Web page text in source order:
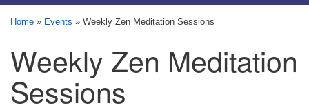
UU Congregation of Norwich
65 - 67 Main Street
Norwich, CT 06360
navigation
Home » Events » Weekly Zen Meditation Sessions
Weekly Zen Meditation
Sessions